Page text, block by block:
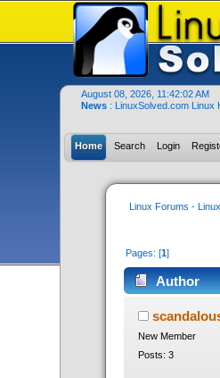
August 08, 2026, 11:42:02 AM
News : LinuxSolved.com Linux
Home Search Login
Linux Forums -
Pages: [1]
Author
New Member
Posts: 3